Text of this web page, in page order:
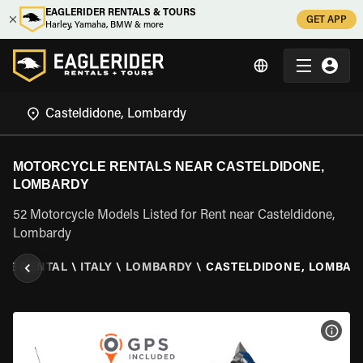
EAGLERIDER RENTALS & TOURS
Harley, Yamaha, BMW & more
GET APP
MOTORCYCLE RENTALS NEAR CASTELDIDONE,
LOMBARDY
52 Motorcycle Models Listed for Rent near Casteldidone,
Lombardy
RENTAL \ ITALY \ LOMBARDY \ CASTELDIDONE,